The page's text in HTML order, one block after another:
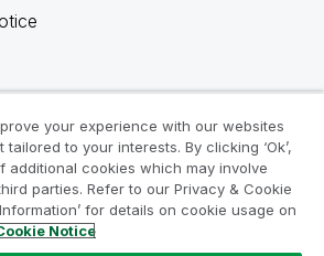
your experience with our websites
to your interests. By clicking ‘Ok’,
additional cookies which may involve
parties. Refer to our Privacy & Cookie
for details on cookie usage on
Notice